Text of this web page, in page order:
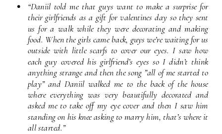
“Daniil told me that guys want to make a surprise for
their girlfriends as a gift for valentines day so they sent
us for a walk while they were decorating and making
food. When the girls came back, guys we’re waiting for us
outside with little scarfs to cover our eyes. I saw how
each guy covered his girlfriend’s eyes so I didn’t think
anything strange and then the song ”all of me started to
play” and Daniil walked me to the back of the house
where everything was very beautifully decorated and
asked me to take off my eye cover and then I saw him
standing on his knee asking to marry him, that’s where it
all started.”
font setting